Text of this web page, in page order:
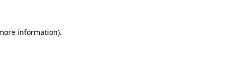
information).